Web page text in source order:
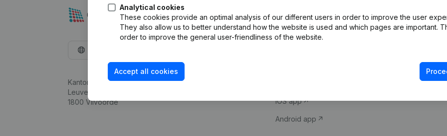
Analytical cookies
These cookies provide an optimal analysis of our different users in order to improve the user
They also allow us to better understand how the website is used and which pages are important.
order to improve the general user-friendliness of the website.
Accept all cookies
Kantorenpark Everest
Leuvensesteenweg 248D,
1800 Vilvoorde
Company information
iOS app
Android app
Compliance &
VAT Number
Credit check